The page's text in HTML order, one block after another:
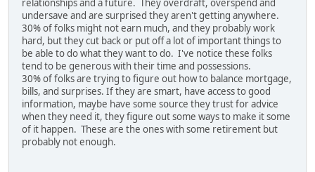
relationships and a future. They overdraft, overspend and
undersave and are surprised they aren't getting anywhere.
30% of folks might not earn much, and they probably work
hard, but they cut back or put off a lot of important things to
be able to do what they want to do. I've notice these folks
tend to be generous with their time and possessions.
30% of folks are trying to figure out how to balance mortgage,
bills, and surprises. If they are smart, have access to good
information, maybe have some source they trust for advice
when they need it, they figure out some ways to make it some
of it happen. These are the ones with some retirement but
probably not enough.